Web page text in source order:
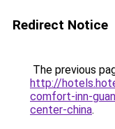
Redirect Notice
The previous
http://
comfort-inn-
center-china.